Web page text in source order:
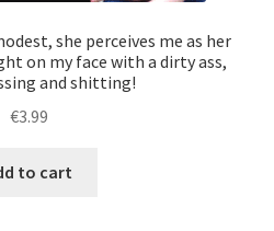
she perceives me as her
on my face with a dirty ass,
and shitting!
€3.99
to cart